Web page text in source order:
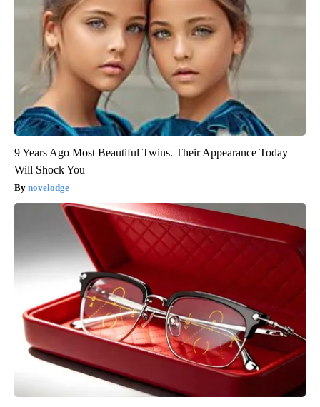
9 Years Ago Most Beautiful Twins. Their Appearance Today
Will Shock You
novelodge